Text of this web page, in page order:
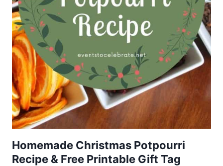
Homemade Christmas Potpourri
Recipe & Free Printable Gift Tag